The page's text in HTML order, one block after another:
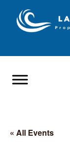
« All Events